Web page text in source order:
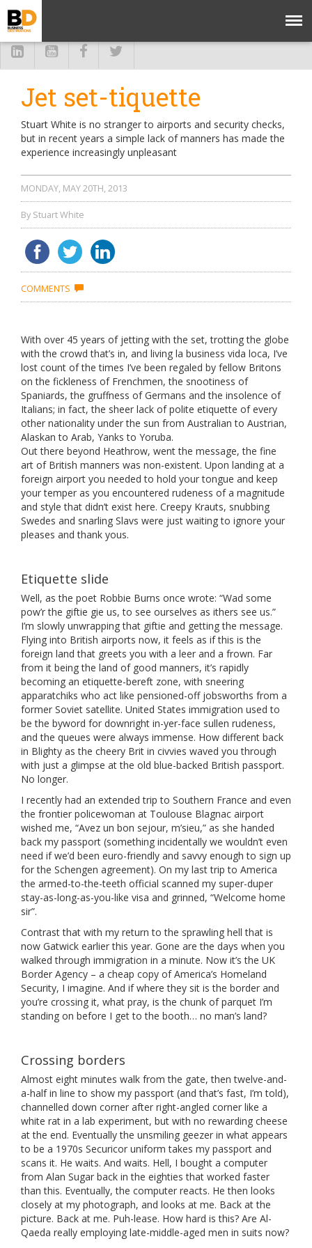
Jet set-tiquette
Stuart White is no stranger to airports and security checks,
but in recent years a simple lack of manners has made the
experience increasingly unpleasant
MONDAY, MAY 20TH, 2013
By Stuart White
COMMENTS
With over 45 years of jetting with the set, trotting the globe
with the crowd that’s in, and living la business vida loca, I’ve
lost count of the times I’ve been regaled by fellow Britons
on the fickleness of Frenchmen, the snootiness of
Spaniards, the gruffness of Germans and the insolence of
Italians; in fact, the sheer lack of polite etiquette of every
other nationality under the sun from Australian to Austrian,
Alaskan to Arab, Yanks to Yoruba.
Out there beyond Heathrow, went the message, the fine
art of British manners was non-existent. Upon landing at a
foreign airport you needed to hold your tongue and keep
your temper as you encountered rudeness of a magnitude
and style that didn’t exist here. Creepy Krauts, snubbing
Swedes and snarling Slavs were just waiting to ignore your
pleases and thank yous.
Etiquette slide
Well, as the poet Robbie Burns once wrote: “Wad some
pow’r the giftie gie us, to see ourselves as ithers see us.”
I’m slowly unwrapping that giftie and getting the message.
Flying into British airports now, it feels as if this is the
foreign land that greets you with a leer and a frown. Far
from it being the land of good manners, it’s rapidly
becoming an etiquette-bereft zone, with sneering
apparatchiks who act like pensioned-off jobsworths from a
former Soviet satellite. United States immigration used to
be the byword for downright in-yer-face sullen rudeness,
and the queues were always immense. How different back
in Blighty as the cheery Brit in civvies waved you through
with just a glimpse at the old blue-backed British passport.
No longer.
I recently had an extended trip to Southern France and even
the frontier policewoman at Toulouse Blagnac airport
wished me, “Avez un bon sejour, m’sieu,” as she handed
back my passport (something incidentally we wouldn’t even
need if we’d been euro-friendly and savvy enough to sign up
for the Schengen agreement). On my last trip to America
the armed-to-the-teeth official scanned my super-duper
stay-as-long-as-you-like visa and grinned, “Welcome home
sir”.
Contrast that with my return to the sprawling hell that is
now Gatwick earlier this year. Gone are the days when you
walked through immigration in a minute. Now it’s the UK
Border Agency – a cheap copy of America’s Homeland
Security, I imagine. And if where they sit is the border and
you’re crossing it, what pray, is the chunk of parquet I’m
standing on before I get to the booth… no man’s land?
Crossing borders
Almost eight minutes walk from the gate, then twelve-and-
a-half in line to show my passport (and that’s fast, I’m told),
channelled down corner after right-angled corner like a
white rat in a lab experiment, but with no rewarding cheese
at the end. Eventually the unsmiling geezer in what appears
to be a 1970s Securicor uniform takes my passport and
scans it. He waits. And waits. Hell, I bought a computer
from Alan Sugar back in the eighties that worked faster
than this. Eventually, the computer reacts. He then looks
closely at my photograph, and looks at me. Back at the
picture. Back at me. Puh-lease. How hard is this? Are Al-
Qaeda really employing late-middle-aged men in suits now?